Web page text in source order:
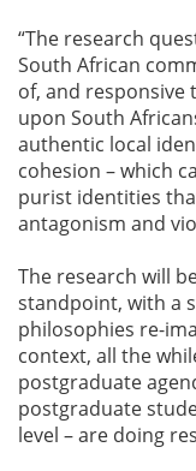
“The research
South African
of, and responsive
upon South
authentic local
cohesion – which
purist identities
antagonism and
The research will
standpoint, with a
philosophies re-
context, all the
postgraduate
postgraduate
level – are doing